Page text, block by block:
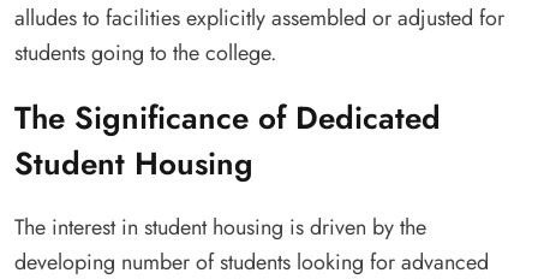
alludes to facilities explicitly assembled or adjusted for
students going to the college.
The Significance of Dedicated
Student Housing
The interest in student housing is driven by the
developing number of students looking for advanced